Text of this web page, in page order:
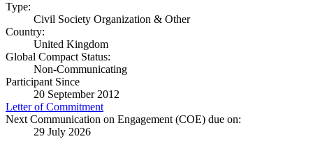
Type:
Civil Society Organization & Other
Country:
United Kingdom
Global Compact Status:
Non-Communicating
Participant Since
20 September 2012
Letter of Commitment
Next Communication on Engagement (COE) due on:
29 July 2026